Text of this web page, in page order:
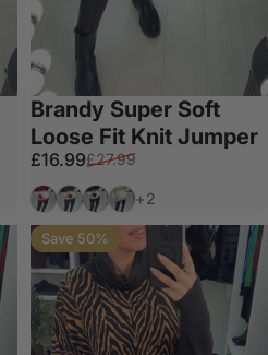
Brandy Super Soft
Loose Fit Knit Jumper
Sale price
£16.99
Regular price
£27.99
WineChocolate
BlackMocha
+2
Save 50%